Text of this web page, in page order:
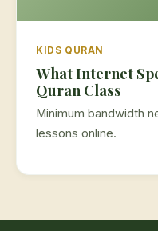
KIDS QURAN
What Internet
Quran Class
Minimum bandwidth
lessons online.